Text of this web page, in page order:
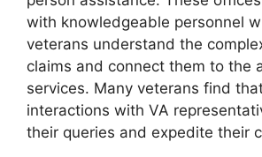
with knowledgeable personnel
veterans understand the
claims and connect them to the
services. Many veterans find
interactions with VA
their queries and expedite their